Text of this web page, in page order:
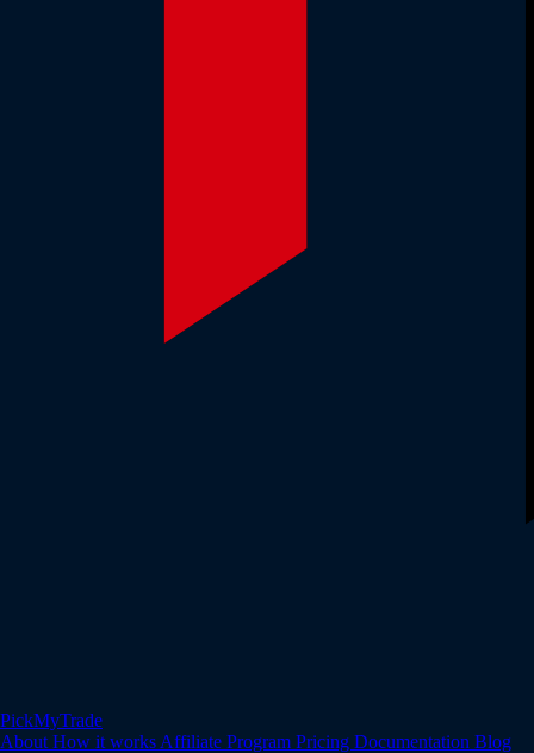
PickMyTrade
About How it works Affiliate Program Pricing Documentation Blog